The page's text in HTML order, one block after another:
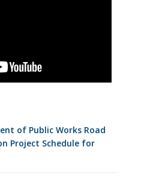
of Public Works Road
Project Schedule for